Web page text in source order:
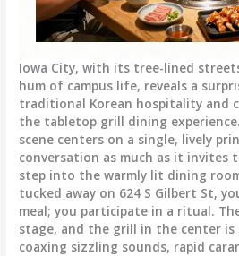
Iowa City, with its tree-lined
hum of campus life, reveals a
traditional Korean hospitality and
the tabletop grill dining experience.
scene centers on a single, lively
conversation as much as it invites
step into the warmly lit dining
tucked away on 624 S Gilbert St,
meal; you participate in a ritual.
stage, and the grill in the center is
coaxing sizzling sounds, rapid